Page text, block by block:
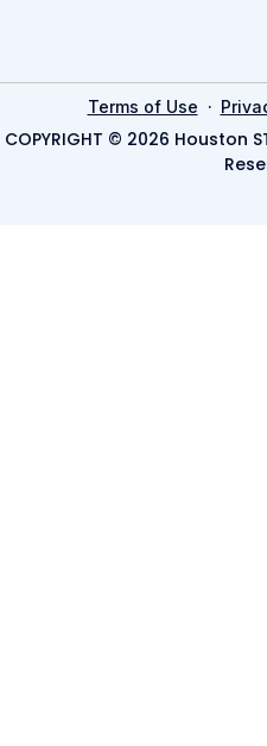
Terms of Use ·
COPYRIGHT © 2026 Houston